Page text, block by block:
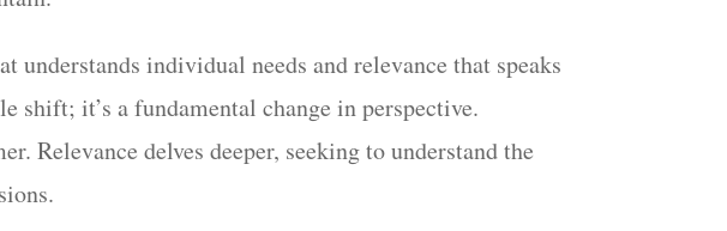
individual needs and relevance that speaks
shift; it’s a fundamental change in perspective.
Relevance delves deeper, seeking to understand the